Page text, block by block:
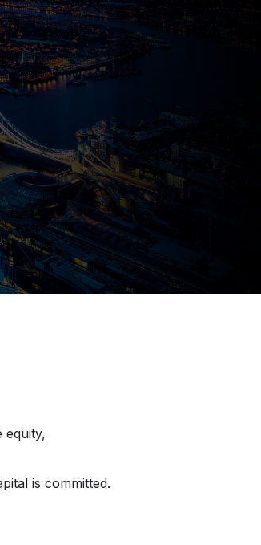
equity,
is committed.